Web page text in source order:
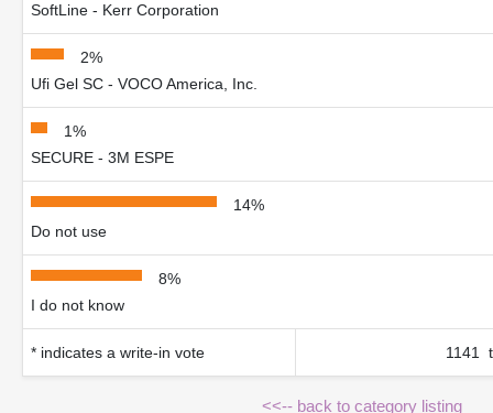
SoftLine - Kerr Corporation
2%
Ufi Gel SC - VOCO America, Inc.
1%
SECURE - 3M ESPE
14%
Do not use
8%
I do not know
* indicates a write-in vote 1141
<<-- back to category listing